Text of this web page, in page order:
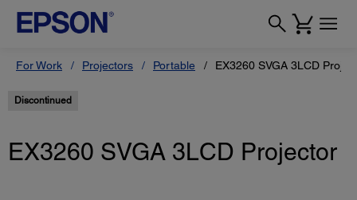
For Work Projectors Portable EX3260 SVGA 3LCD
Discontinued
EX3260 SVGA 3LCD Projector